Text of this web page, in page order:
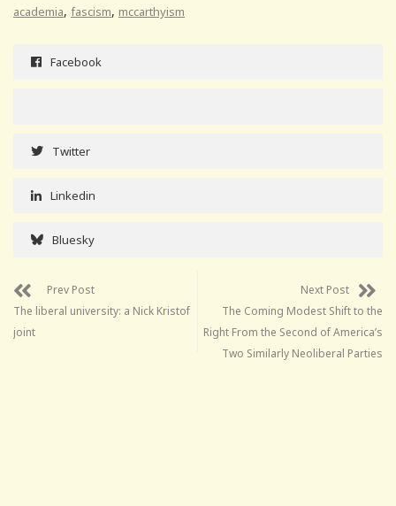
academia, fascism, mccarthyism
Facebook
Twitter
Linkedin
Bluesky
Prev Post
The liberal university: a Nick Kristof
joint
Next Post
The Coming Modest Shift to the
Right From the Second of America’s
Two Similarly Neoliberal Parties